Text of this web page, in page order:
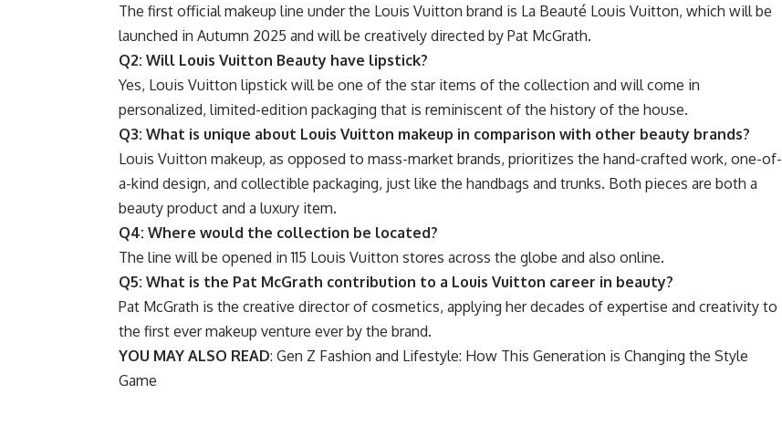
The first official makeup line under the Louis Vuitton brand is La Beauté Louis Vuitton, which will be
launched in Autumn 2025 and will be creatively directed by Pat McGrath.
Q2: Will Louis Vuitton Beauty have lipstick?
Yes, Louis Vuitton lipstick will be one of the star items of the collection and will come in
personalized, limited-edition packaging that is reminiscent of the history of the house.
Q3: What is unique about Louis Vuitton makeup in comparison with other beauty brands?
Louis Vuitton makeup, as opposed to mass-market brands, prioritizes the hand-crafted work, one-of-
a-kind design, and collectible packaging, just like the handbags and trunks. Both pieces are both a
beauty product and a luxury item.
Q4: Where would the collection be located?
The line will be opened in 115 Louis Vuitton stores across the globe and also online.
Q5: What is the Pat McGrath contribution to a Louis Vuitton career in beauty?
Pat McGrath is the creative director of cosmetics, applying her decades of expertise and creativity to
the first ever makeup venture ever by the brand.
YOU MAY ALSO READ: Gen Z Fashion and Lifestyle: How This Generation is Changing the Style
Game